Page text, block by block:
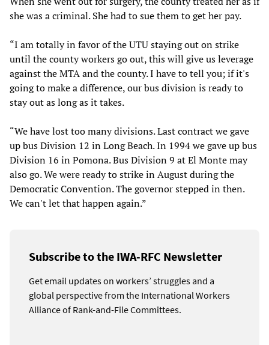
she was a criminal. She had to sue them to get her pay.
“I am totally in favor of the UTU staying out on strike
until the county workers go out, this will give us leverage
against the MTA and the county. I have to tell you; if it's
going to make a difference, our bus division is ready to
stay out as long as it takes.
“We have lost too many divisions. Last contract we gave
up bus Division 12 in Long Beach. In 1994 we gave up bus
Division 16 in Pomona. Bus Division 9 at El Monte may
also go. We were ready to strike in August during the
Democratic Convention. The governor stepped in then.
We can't let that happen again.”
Subscribe to the IWA-RFC Newsletter
Get email updates on workers’ struggles and a
global perspective from the International Workers
Alliance of Rank-and-File Committees.